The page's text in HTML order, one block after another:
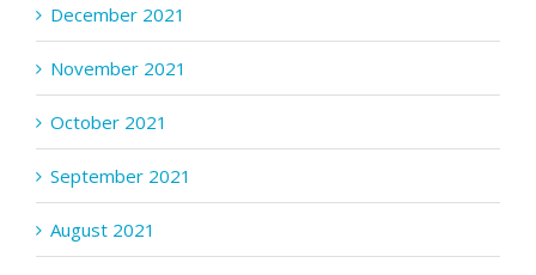
December 2021
November 2021
October 2021
September 2021
August 2021